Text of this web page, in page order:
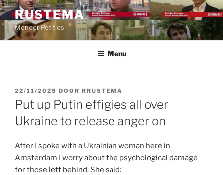
Ga
naar
inhoud
RUSTEMA
Meneer Petities
Menu
GEPLAATST
OP
22/11/2025 DOOR RRUSTEMA
Put up Putin effigies all over
Ukraine to release anger on
After I spoke with a Ukrainian woman here in
Amsterdam I worry about the psychological damage
for those left behind. She said: